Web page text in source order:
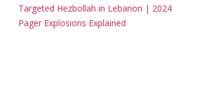
Targeted Hezbollah in Lebanon | 2024
Pager Explosions Explained